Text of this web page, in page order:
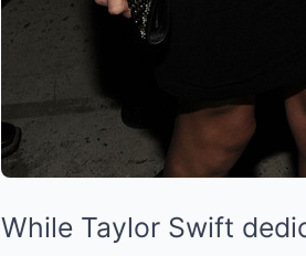
While Taylor Swift